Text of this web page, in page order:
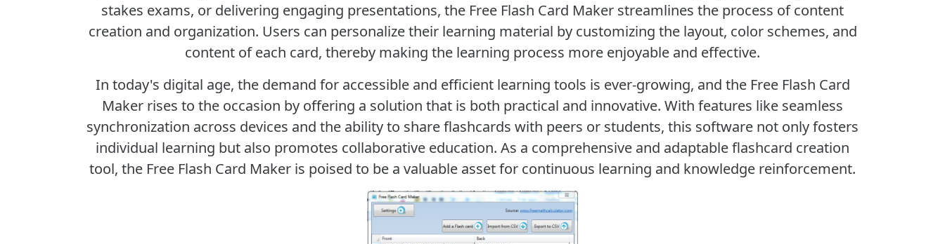
stakes exams, or delivering engaging presentations, the Free Flash Card Maker streamlines the process of content
creation and organization. Users can personalize their learning material by customizing the layout, color schemes, and
content of each card, thereby making the learning process more enjoyable and effective.
In today's digital age, the demand for accessible and efficient learning tools is ever-growing, and the Free Flash Card
Maker rises to the occasion by offering a solution that is both practical and innovative. With features like seamless
synchronization across devices and the ability to share flashcards with peers or students, this software not only fosters
individual learning but also promotes collaborative education. As a comprehensive and adaptable flashcard creation
tool, the Free Flash Card Maker is poised to be a valuable asset for continuous learning and knowledge reinforcement.